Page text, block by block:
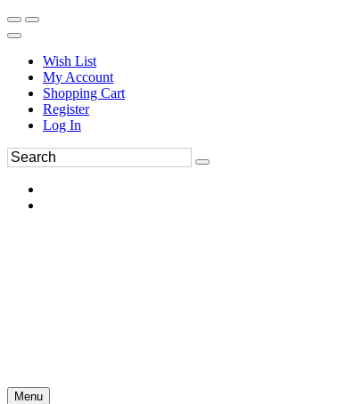
Wish List
My Account
Shopping Cart
Register
Log In
Menu